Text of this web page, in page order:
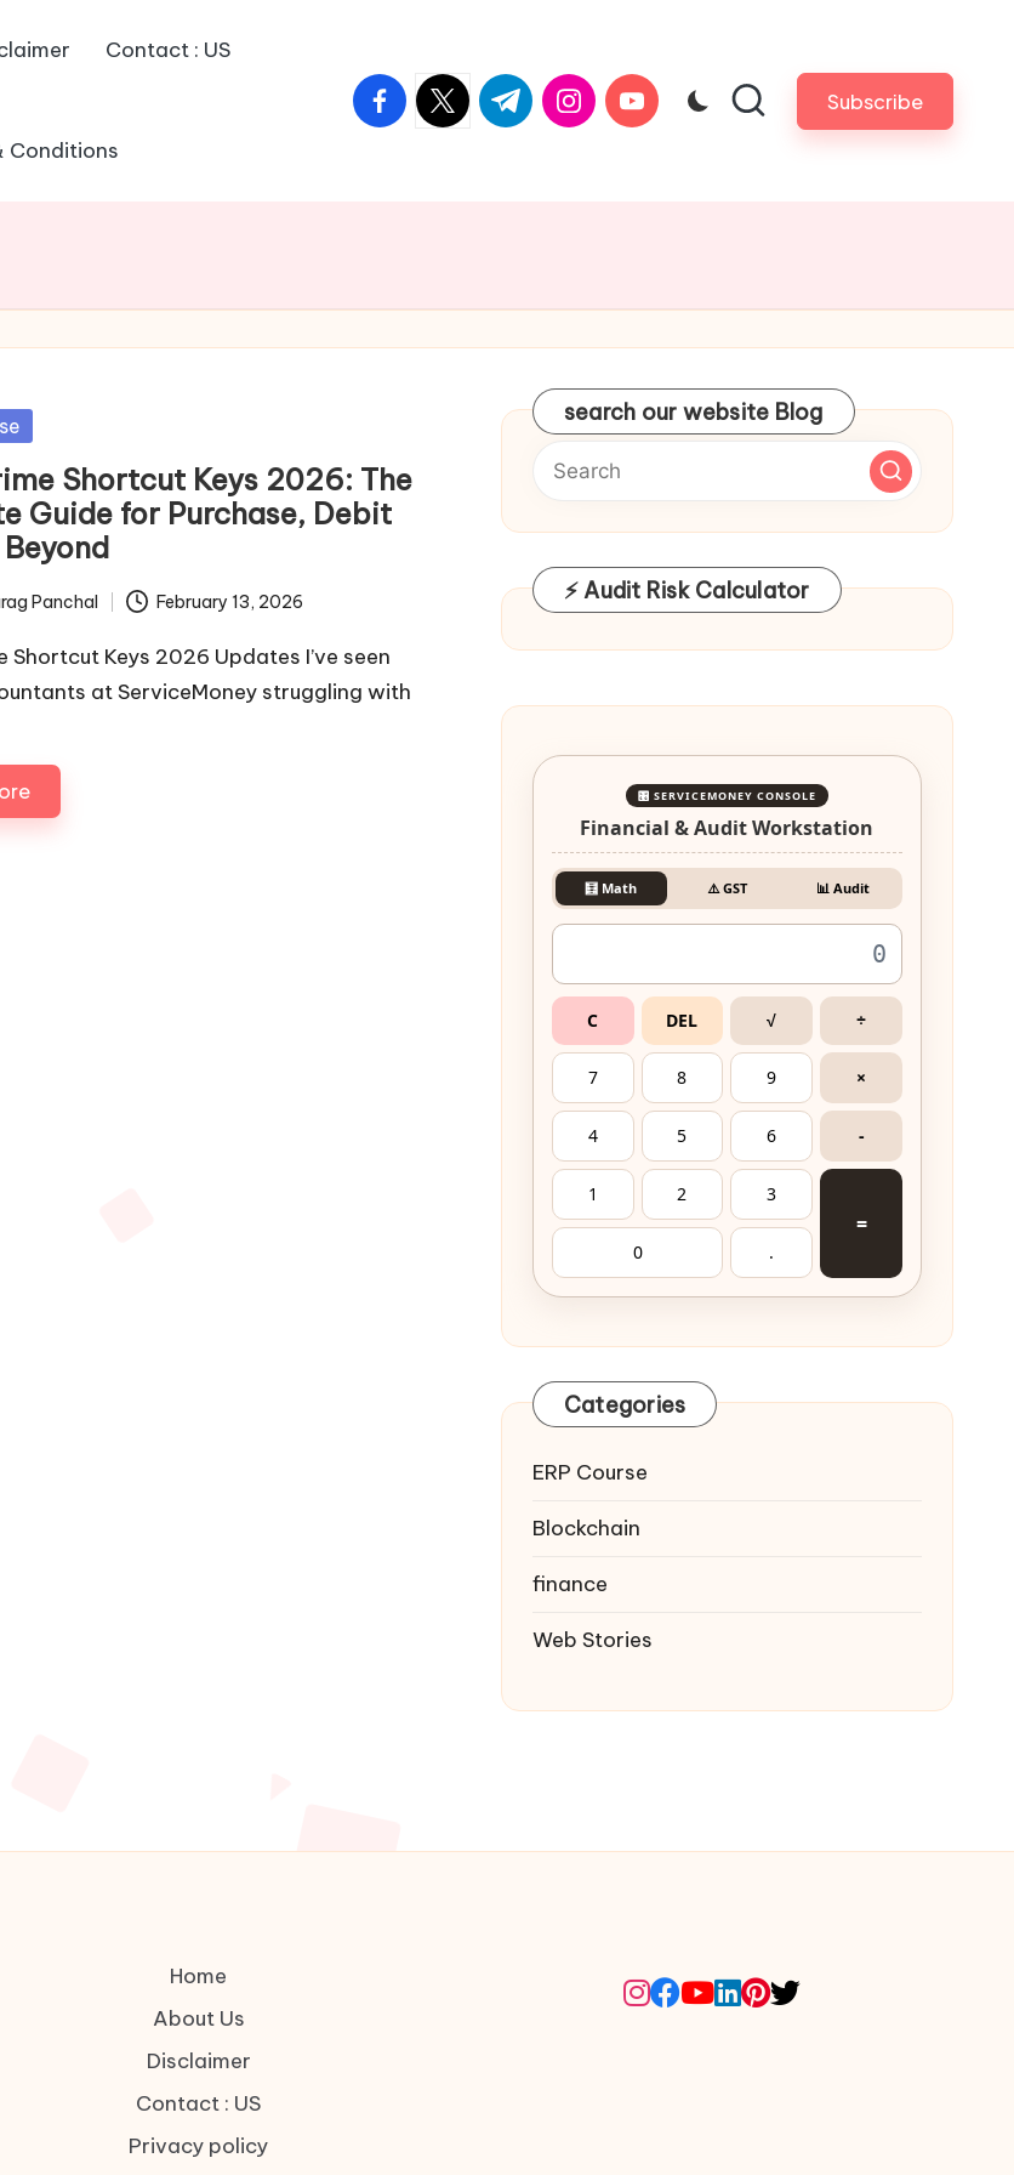
Contact : US
Conditions
facebook.com
twitter.com
t.me instagram.com
youtube.com Subscribe
Shortcut Keys 2026: The
Guide for Purchase, Debit
Panchal February 13, 2026
Shortcut Keys 2026 Updates I’ve seen
at ServiceMoney struggling with
search our website Blog
⚡ Audit Risk Calculator
🎛️ SERVICEMONEY CONSOLE
Financial & Audit Workstation
🧮 Math ⚠️ GST 📊 Audit
C DEL √ ÷
7 8 9 ×
4 5 6 -
1 2 3
=
0 .
Categories
ERP Course
Blockchain
finance
Web Stories
Home
About Us
Disclaimer
Contact : US
Privacy policy